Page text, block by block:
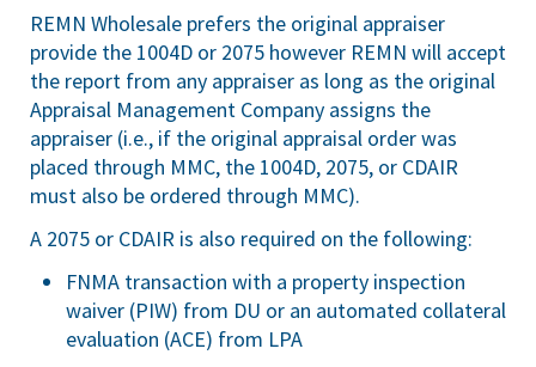
REMN Wholesale prefers the original appraiser
provide the 1004D or 2075 however REMN will accept
the report from any appraiser as long as the original
Appraisal Management Company assigns the
appraiser (i.e., if the original appraisal order was
placed through MMC, the 1004D, 2075, or CDAIR
must also be ordered through MMC).
A 2075 or CDAIR is also required on the following:
FNMA transaction with a property inspection
waiver (PIW) from DU or an automated collateral
evaluation (ACE) from LPA